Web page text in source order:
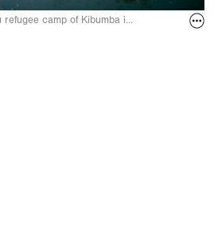
refugee camp of Kibumba in August 1994